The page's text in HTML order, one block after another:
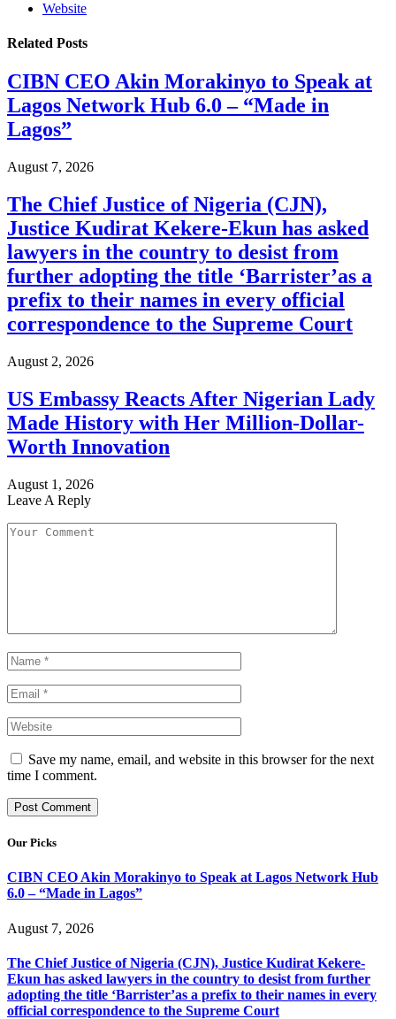
Website
Related Posts
CIBN CEO Akin Morakinyo to Speak at
Lagos Network Hub 6.0 – “Made in
Lagos”
August 7, 2026
The Chief Justice of Nigeria (CJN),
Justice Kudirat Kekere-Ekun has asked
lawyers in the country to desist from
further adopting the title ‘Barrister’as a
prefix to their names in every official
correspondence to the Supreme Court
August 2, 2026
US Embassy Reacts After Nigerian Lady
Made History with Her Million-Dollar-
Worth Innovation
August 1, 2026
Leave A Reply
Save my name, email, and website in this browser for the next
time I comment.
Our Picks
CIBN CEO Akin Morakinyo to Speak at Lagos Network Hub
6.0 – “Made in Lagos”
August 7, 2026
The Chief Justice of Nigeria (CJN), Justice Kudirat Kekere-
Ekun has asked lawyers in the country to desist from further
adopting the title ‘Barrister’as a prefix to their names in every
official correspondence to the Supreme Court